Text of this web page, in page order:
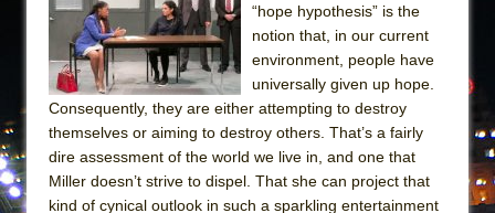
A Walk on the Moon
ON THE TOWN WITH CHIP DEFFAA…
MEETING CABARET’S YOUNGEST ARTIST,
ETHAN MATHIAS
That Math Show
Lines
“hope hypothesis” is the
notion that, in our current
environment, people have
universally given up hope.
Consequently, they are either attempting to destroy
themselves or aiming to destroy others. That’s a fairly
dire assessment of the world we live in, and one that
Miller doesn’t strive to dispel. That she can project that
kind of cynical outlook in such a sparkling entertainment